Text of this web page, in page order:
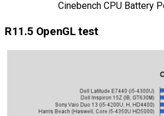
Cinebench CPU Battery
R11.5 OpenGL test